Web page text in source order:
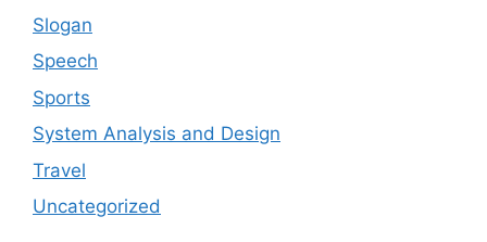
Slogan
Speech
Sports
System Analysis and Design
Travel
Uncategorized